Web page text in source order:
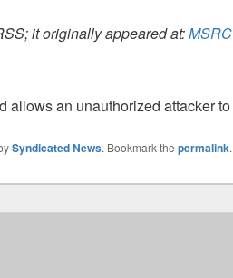
it originally appeared at:MSRC
allows an unauthorized attacker to
Syndicated News. Bookmark the permalink.